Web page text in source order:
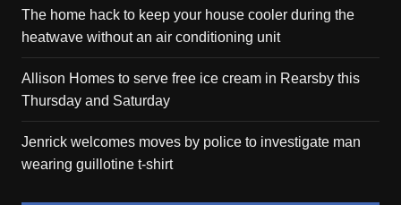
The home hack to keep your house cooler during the
heatwave without an air conditioning unit
Allison Homes to serve free ice cream in Rearsby this
Thursday and Saturday
Jenrick welcomes moves by police to investigate man
wearing guillotine t-shirt